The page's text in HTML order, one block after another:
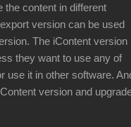
the content in different
version can be used
The iContent version
they want to use any of
use it in other software.
version and